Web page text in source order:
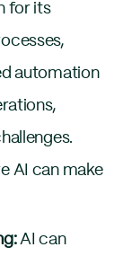
for its
automation
AI can make
AI can